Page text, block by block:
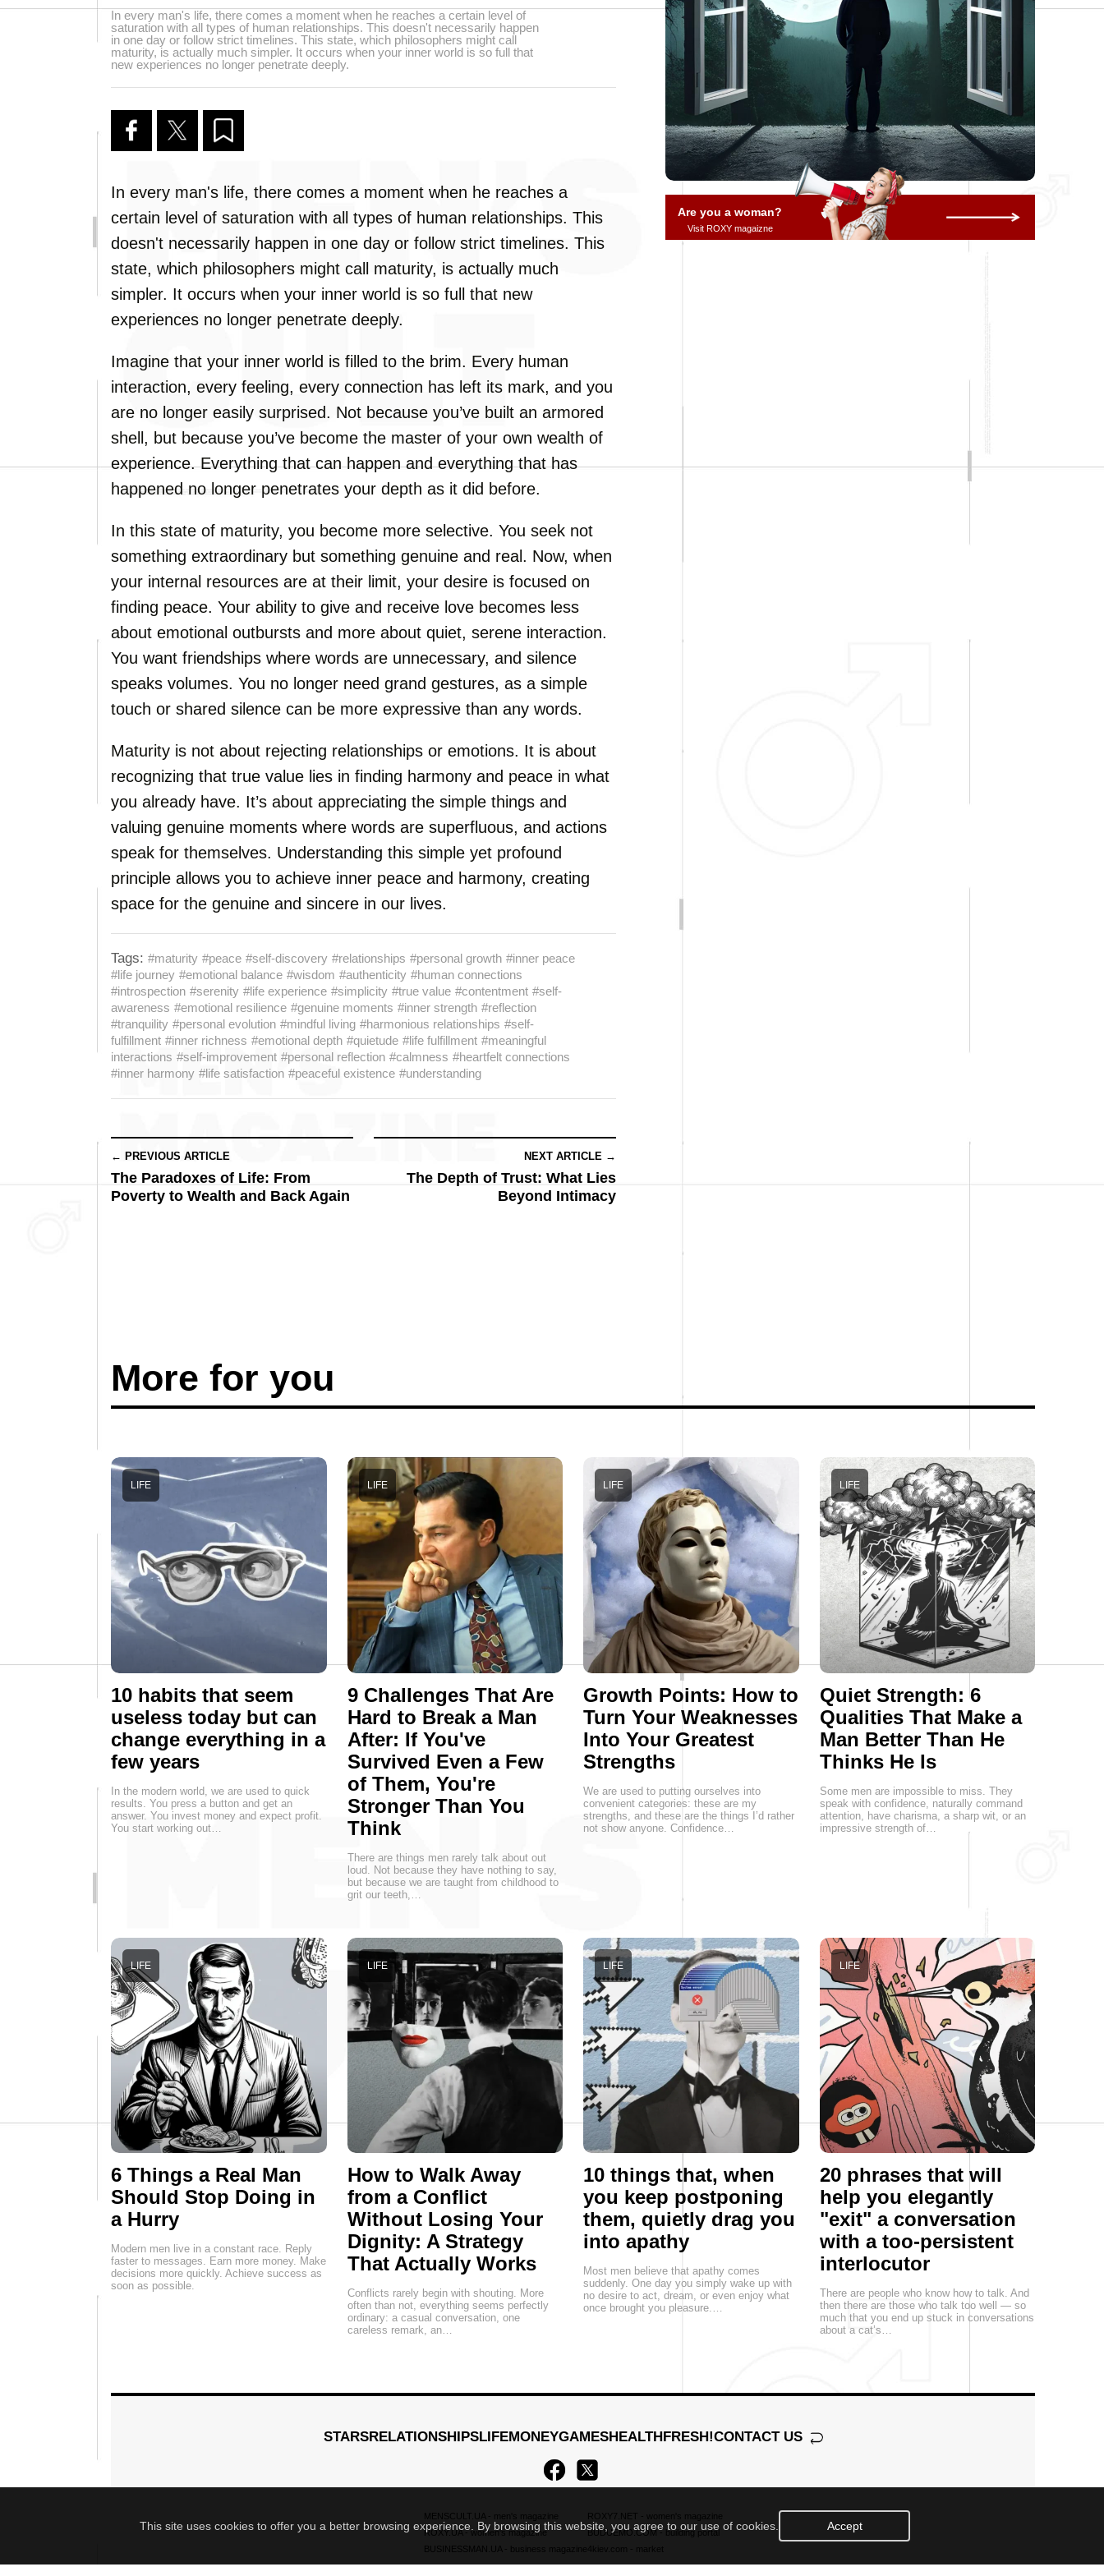
In every man's life, there comes a moment when he reaches a certain level of
saturation with all types of human relationships. This doesn't necessarily happen
in one day or follow strict timelines. This state, which philosophers might call
maturity, is actually much simpler. It occurs when your inner world is so full that
new experiences no longer penetrate deeply.
In every man's life, there comes a moment when he reaches a
certain level of saturation with all types of human relationships. This
doesn't necessarily happen in one day or follow strict timelines. This
state, which philosophers might call maturity, is actually much
simpler. It occurs when your inner world is so full that new
experiences no longer penetrate deeply.
Imagine that your inner world is filled to the brim. Every human
interaction, every feeling, every connection has left its mark, and you
are no longer easily surprised. Not because you’ve built an armored
shell, but because you’ve become the master of your own wealth of
experience. Everything that can happen and everything that has
happened no longer penetrates your depth as it did before.
In this state of maturity, you become more selective. You seek not
something extraordinary but something genuine and real. Now, when
your internal resources are at their limit, your desire is focused on
finding peace. Your ability to give and receive love becomes less
about emotional outbursts and more about quiet, serene interaction.
You want friendships where words are unnecessary, and silence
speaks volumes. You no longer need grand gestures, as a simple
touch or shared silence can be more expressive than any words.
Maturity is not about rejecting relationships or emotions. It is about
recognizing that true value lies in finding harmony and peace in what
you already have. It’s about appreciating the simple things and
valuing genuine moments where words are superfluous, and actions
speak for themselves. Understanding this simple yet profound
principle allows you to achieve inner peace and harmony, creating
space for the genuine and sincere in our lives.
Tags: #maturity #peace #self-discovery #relationships #personal growth #inner peace
#life journey #emotional balance #wisdom #authenticity #human connections
#introspection #serenity #life experience #simplicity #true value #contentment #self-
awareness #emotional resilience #genuine moments #inner strength #reflection
#tranquility #personal evolution #mindful living #harmonious relationships #self-
fulfillment #inner richness #emotional depth #quietude #life fulfillment #meaningful
interactions #self-improvement #personal reflection #calmness #heartfelt connections
#inner harmony #life satisfaction #peaceful existence #understanding
← PREVIOUS ARTICLE
The Paradoxes of Life: From
Poverty to Wealth and Back Again
NEXT ARTICLE →
The Depth of Trust: What Lies
Beyond Intimacy
Are you a woman?
Visit ROXY magaizne
More for you
10 habits that seem
useless today but can
change everything in a
few years
LIFE
In the modern world, we are used to quick
results. You press a button and get an
answer. You invest money and expect profit.
You start working out…
9 Challenges That Are
Hard to Break a Man
After: If You've
Survived Even a Few
of Them, You're
Stronger Than You
Think
LIFE
There are things men rarely talk about out
loud. Not because they have nothing to say,
but because we are taught from childhood to
grit our teeth,…
Growth Points: How to
Turn Your Weaknesses
Into Your Greatest
Strengths
LIFE
We are used to putting ourselves into
convenient categories: these are my
strengths, and these are the things I’d rather
not show anyone. Confidence…
Quiet Strength: 6
Qualities That Make a
Man Better Than He
Thinks He Is
LIFE
Some men are impossible to miss. They
speak with confidence, naturally command
attention, have charisma, a sharp wit, or an
impressive strength of…
6 Things a Real Man
Should Stop Doing in
a Hurry
LIFE
Modern men live in a constant race. Reply
faster to messages. Earn more money. Make
decisions more quickly. Achieve success as
soon as possible.
How to Walk Away
from a Conflict
Without Losing Your
Dignity: A Strategy
That Actually Works
LIFE
Conflicts rarely begin with shouting. More
often than not, everything seems perfectly
ordinary: a casual conversation, one
careless remark, an…
10 things that, when
you keep postponing
them, quietly drag you
into apathy
LIFE
Most men believe that apathy comes
suddenly. One day you simply wake up with
no desire to act, dream, or even enjoy what
once brought you pleasure.…
20 phrases that will
help you elegantly
"exit" a conversation
with a too-persistent
interlocutor
LIFE
There are people who know how to talk. And
then there are those who talk too well — so
much that you end up stuck in conversations
about a cat’s…
STARSRELATIONSHIPSLIFEMONEYGAMESHEALTHFRESH!CONTACT US
MENSCULT.UA
- men's magazine
ROXY.UA- women's magazine
BUSINESSMAN.UA
- business magazine
ROXY7.NET
- women's magazine
BUDUEMO.COM- building portal
4kiev.com
- market
This site uses cookies to offer you a better browsing experience. By browsing this website, you agree to our use of cookies. Accept